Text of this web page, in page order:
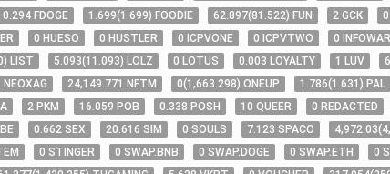
0.294 FDOGE 1 .699(1 .699) FOODIE 62.897(81 .522) FUN 2 GCK 0
0 HUESO 0 HUSTLER 0 ICPVONE 0 ICPVTWO 0
) LIST 5.093(11 .093) LOLZ 0 LOTUS 0.003 LOYALTY 1 LUV 6
NEOXAG 24,149.771 NFTM 0(1,663.298) ONEUP 1 .786(1 .631 ) PAL
2 PKM 16.059 POB 0.338 POSH 10 QUEER 0 REDACTED
0.662 SEX 20.616 SIM 0 SOULS 7.123 SPACO 4,972.03(
0 STINGER 0 SWAP.BNB 0 SWAP.DOGE 0 SWAP.ETH 0